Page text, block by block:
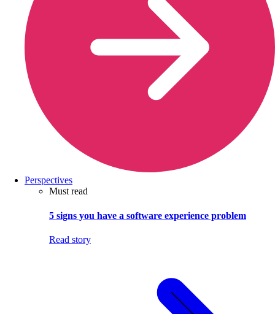
Perspectives
Must read
5 signs you have a software experience problem
Read story